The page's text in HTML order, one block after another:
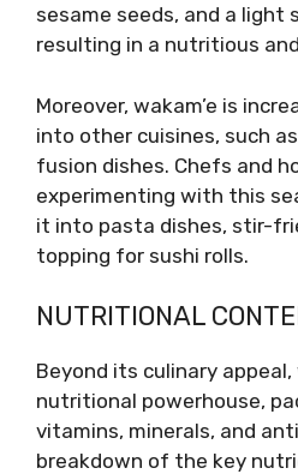
sesame seeds, and a light
resulting in a nutritious
Moreover, wakam’e is
into other cuisines, such
fusion dishes. Chefs and
experimenting with this
it into pasta dishes, stir-
topping for sushi rolls.
NUTRITIONAL
Beyond its culinary appeal,
nutritional powerhouse,
vitamins, minerals, and
breakdown of the key